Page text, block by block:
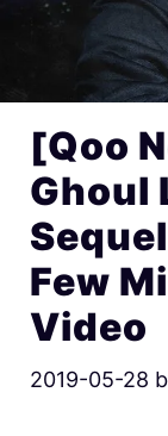
[Qoo
Ghoul
Few
Video
2019-05-28